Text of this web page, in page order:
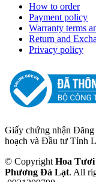
How to order
Payment policy
Warranty terms
Return and
Privacy policy
Giấy chứng nhận
hoạch và Đầu tư Tỉnh
© Copyright Hoa
Phương Đà Lạt. All